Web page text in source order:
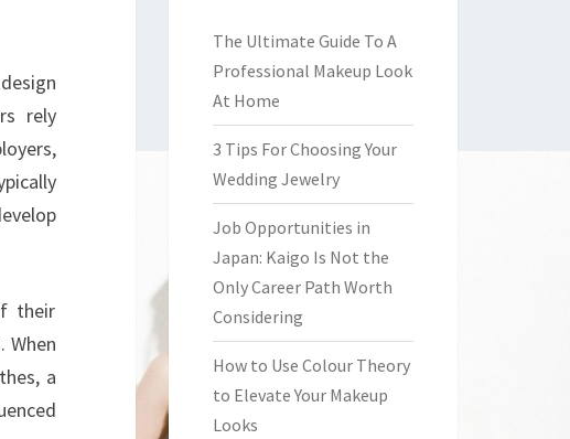
rely
their
When
a
The Ultimate Guide To A
Professional Makeup Look
At Home
3 Tips For Choosing Your
Wedding Jewelry
Job Opportunities in
Japan: Kaigo Is Not the
Only Career Path Worth
Considering
How to Use Colour Theory
to Elevate Your Makeup
Looks